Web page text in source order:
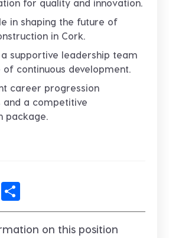
for quality and innovation.
in shaping the future of
in Cork.
supportive leadership team
of continuous development.
career progression
and a competitive
package.
Email
on this position